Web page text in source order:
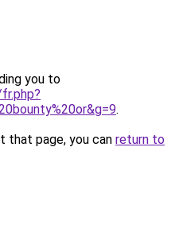
you to
.
that page, you can return to